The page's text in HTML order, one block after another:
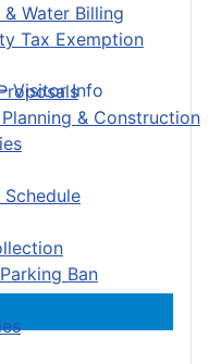
Water Billing
Tax Exemption
& Construction
Schedule
Ban
Visitor Info